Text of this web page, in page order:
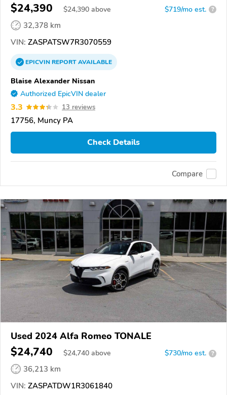
$24,390 $24,390 above $719/mo est. ?
32,378 km
VIN: ZASPATSW7R3070559
EPICVINREPORTAVAILABLE
Blaise Alexander Nissan
Authorized EpicVIN dealer
3.3 13 reviews
17756, Muncy PA
Check Details
Compare
Used 2024 Alfa Romeo TONALE
$24,740 $24,740 above $730/mo est. ?
36,213 km
VIN: ZASPATDW1R3061840